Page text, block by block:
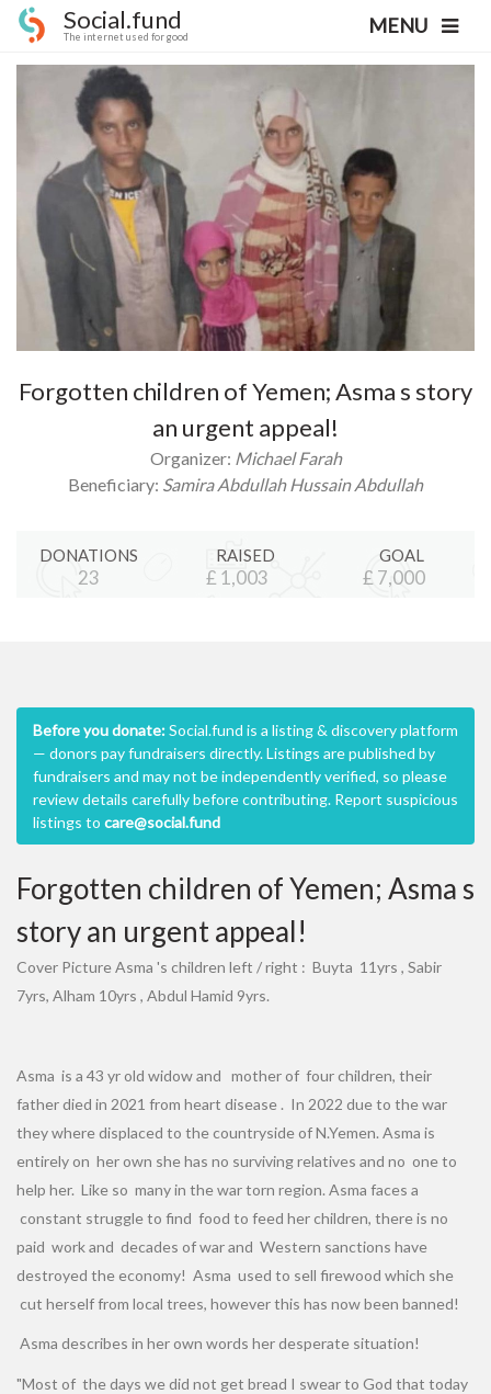
Social.fund
The internet used for good MENU
Forgotten children of Yemen; Asma s story
an urgent appeal!
Organizer: Michael Farah
Beneficiary: Samira Abdullah Hussain Abdullah
DONATIONS
23
RAISED
£ 1,003
GOAL
£ 7,000
Before you donate:Social.fund is a listing & discovery platform
— donors pay fundraisers directly. Listings are published by
fundraisers and may not be independently verified, so please
review details carefully before contributing. Report suspicious
listings to care@social.fund
Forgotten children of Yemen; Asma s
story an urgent appeal!
Cover Picture Asma 's children left / right : Buyta 11yrs , Sabir
7yrs, Alham 10yrs , Abdul Hamid 9yrs.
Asma is a 43 yr old widow and mother of four children, their
father died in 2021 from heart disease . In 2022 due to the war
they where displaced to the countryside of N.Yemen. Asma is
entirely on her own she has no surviving relatives and no one to
help her. Like so many in the war torn region. Asma faces a
constant struggle to find food to feed her children, there is no
paid work and decades of war and Western sanctions have
destroyed the economy! Asma used to sell firewood which she
cut herself from local trees, however this has now been banned!
Asma describes in her own words her desperate situation!
"Most of the days we did not get bread I swear to God that today